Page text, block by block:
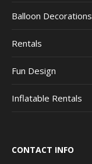
Balloon Decorations
Rentals
Fun Design
Inflatable Rentals
CONTACT INFO